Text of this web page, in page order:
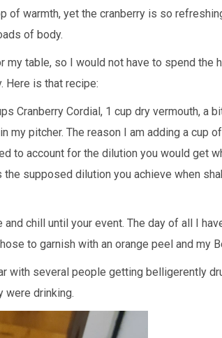
of warmth, yet the cranberry is so
of body.
my table, so I would not have to spend the
Here is that recipe:
Cranberry Cordial, 1 cup dry vermouth, a
my pitcher. The reason I am adding a cup
to account for the dilution you would get
supposed dilution you achieve when
chill until your event. The day of all I
to garnish with an orange peel and my
with several people getting belligerently
were drinking.